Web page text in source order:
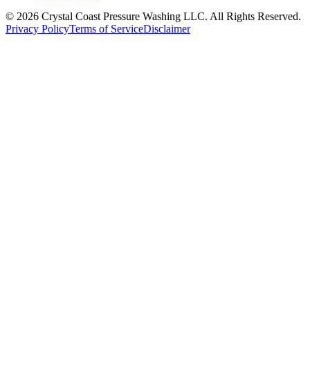
© 2026 Crystal Coast Pressure Washing LLC. All Rights Reserved.
Privacy PolicyTerms of ServiceDisclaimer